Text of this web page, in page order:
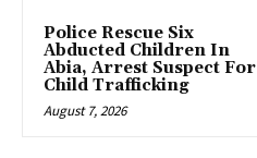
Police Rescue Six
Abducted Children In
Abia, Arrest Suspect For
Child Trafficking
August 7, 2026